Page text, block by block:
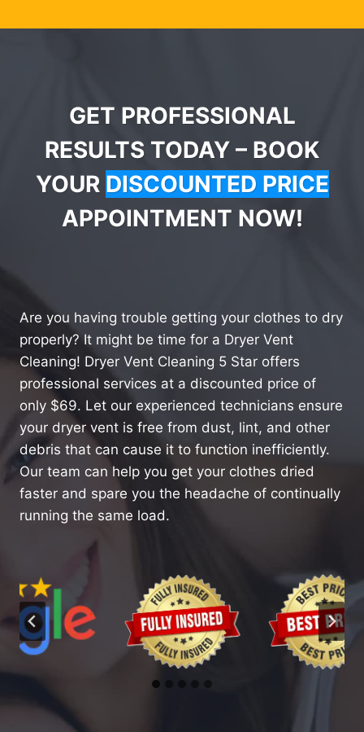
GET PROFESSIONAL
RESULTS TODAY – BOOK
YOUR DISCOUNTED PRICE
APPOINTMENT NOW!
Are you having trouble getting your clothes to dry
properly? It might be time for a Dryer Vent
Cleaning! Dryer Vent Cleaning 5 Star offers
professional services at a discounted price of
only $69. Let our experienced technicians ensure
your dryer vent is free from dust, lint, and other
debris that can cause it to function inefficiently.
Our team can help you get your clothes dried
faster and spare you the headache of continually
running the same load.